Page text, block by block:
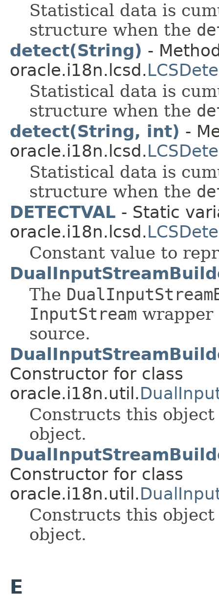
Statistical data is
structure when the
detect(String) -
oracle.i18n.lcsd.
Statistical data is
structure when the
detect(String, int) -
oracle.i18n.lcsd.
Statistical data is
structure when the
DETECTVAL - Static
oracle.i18n.lcsd.
Constant value to
The
InputStream wrapper
source.
Constructor for class
oracle.i18n.util.
Constructs this
object.
Constructor for class
oracle.i18n.util.
Constructs this
object.
E